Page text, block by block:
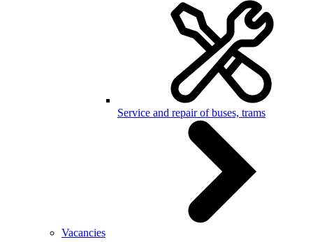
Service and repair of buses, trams
Vacancies